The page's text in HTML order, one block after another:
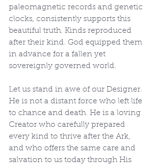
paleomagnetic records and genetic
clocks, consistently supports this
beautiful truth. Kinds reproduced
after their kind. God equipped them
in advance for a fallen yet
sovereignly governed world.
Let us stand in awe of our Designer.
He is not a distant force who left life
to chance and death. He is a loving
Creator who carefully prepared
every kind to thrive after the Ark,
and who offers the same care and
salvation to us today through His